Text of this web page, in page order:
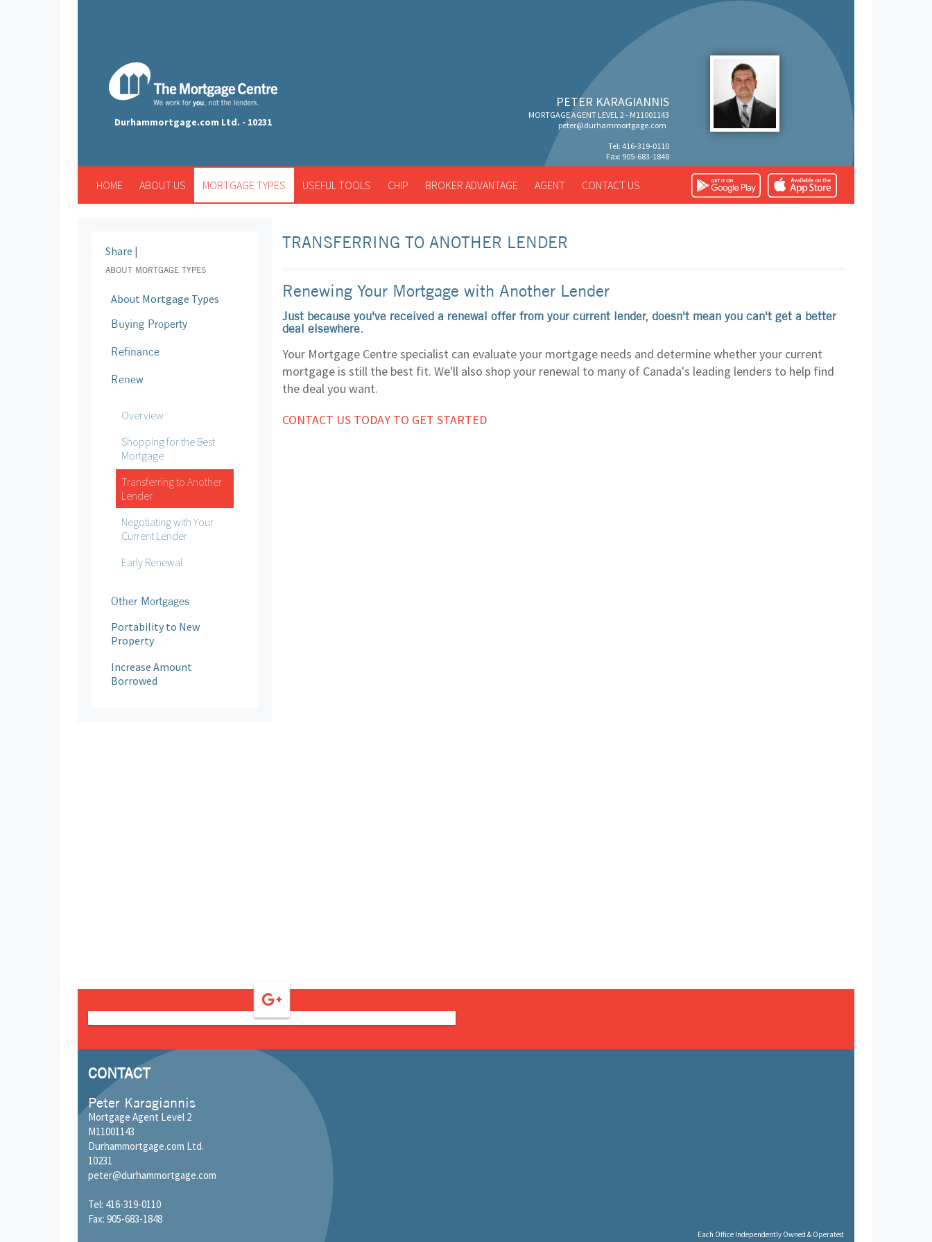
Durhammortgage.com Ltd. - 10231
PETER KARAGIANNIS
MORTGAGE AGENT LEVEL 2 - M11001143
peter@durhammortgage.com
Tel: 416-319-0110
Fax: 905-683-1848
HOME ABOUT US MORTGAGE TYPES USEFUL TOOLS CHIP BROKER ADVANTAGE AGENT CONTACT US
TRANSFERRING TO ANOTHER LENDER
Renewing Your Mortgage with Another Lender
Just because you've received a renewal offer from your current lender, doesn't mean you can't get a better
deal elsewhere.
Your Mortgage Centre specialist can evaluate your mortgage needs and determine whether your current
mortgage is still the best fit. We'll also shop your renewal to many of Canada's leading lenders to help find
the deal you want.
CONTACT US TODAY TO GET STARTED
Share |
ABOUT MORTGAGE TYPES
About Mortgage Types
Buying Property
Refinance
Renew
Overview
Shopping for the Best
Mortgage
Transferring to Another
Lender
Negotiating with Your
Current Lender
Early Renewal
Other Mortgages
Portability to New
Property
Increase Amount
Borrowed
CONTACT
Peter Karagiannis
Mortgage Agent Level 2
M11001143
Durhammortgage.com Ltd.
10231
peter@durhammortgage.com
Tel: 416-319-0110
Fax: 905-683-1848
Each Office Independently Owned & Operated